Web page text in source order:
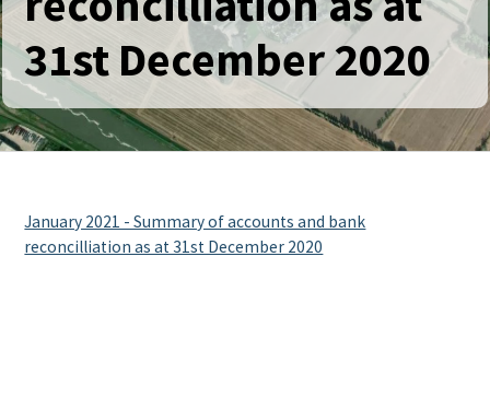
31st December 2020
January 2021 - Summary of accounts and bank
reconcilliation as at 31st December 2020